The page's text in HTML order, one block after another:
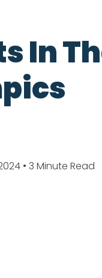
In
• 3 Minute Read